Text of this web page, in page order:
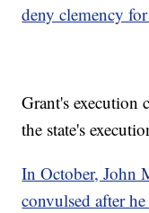
deny clemency
Grant's execution
the state's
In October, John
convulsed after